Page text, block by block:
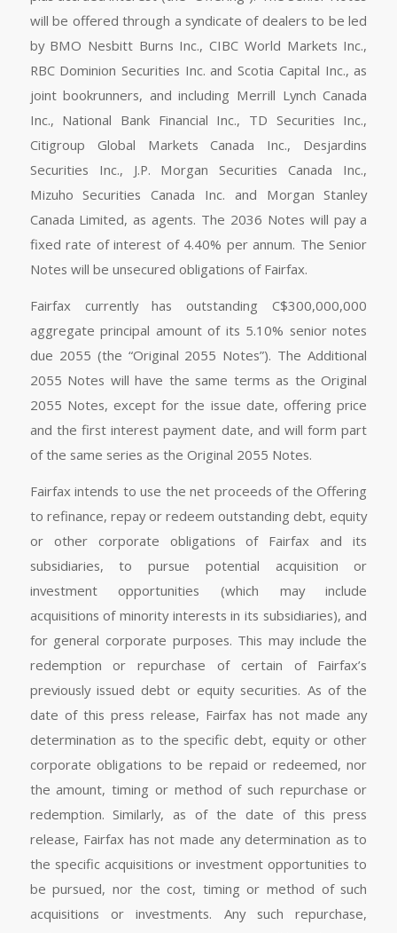
will be offered through a syndicate of dealers to be led
by BMO Nesbitt Burns Inc., CIBC World Markets Inc.,
RBC Dominion Securities Inc. and Scotia Capital Inc., as
joint bookrunners, and including Merrill Lynch Canada
Inc., National Bank Financial Inc., TD Securities Inc.,
Citigroup Global Markets Canada Inc., Desjardins
Securities Inc., J.P. Morgan Securities Canada Inc.,
Mizuho Securities Canada Inc. and Morgan Stanley
Canada Limited, as agents. The 2036 Notes will pay a
fixed rate of interest of 4.40% per annum. The Senior
Notes will be unsecured obligations of Fairfax.
Fairfax currently has outstanding C$300,000,000
aggregate principal amount of its 5.10% senior notes
due 2055 (the “Original 2055 Notes”). The Additional
2055 Notes will have the same terms as the Original
2055 Notes, except for the issue date, offering price
and the first interest payment date, and will form part
of the same series as the Original 2055 Notes.
Fairfax intends to use the net proceeds of the Offering
to refinance, repay or redeem outstanding debt, equity
or other corporate obligations of Fairfax and its
subsidiaries, to pursue potential acquisition or
investment opportunities (which may include
acquisitions of minority interests in its subsidiaries), and
for general corporate purposes. This may include the
redemption or repurchase of certain of Fairfax’s
previously issued debt or equity securities. As of the
date of this press release, Fairfax has not made any
determination as to the specific debt, equity or other
corporate obligations to be repaid or redeemed, nor
the amount, timing or method of such repurchase or
redemption. Similarly, as of the date of this press
release, Fairfax has not made any determination as to
the specific acquisitions or investment opportunities to
be pursued, nor the cost, timing or method of such
acquisitions or investments. Any such repurchase,